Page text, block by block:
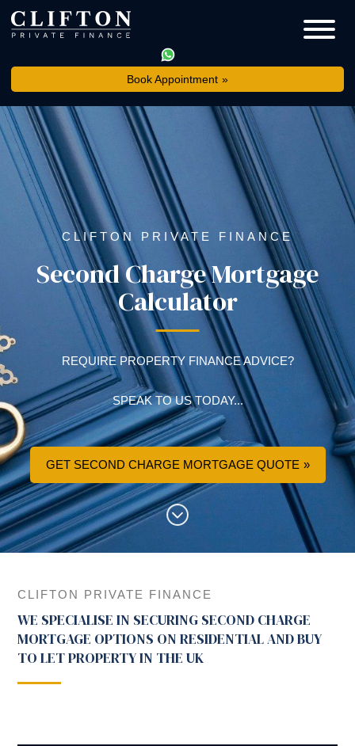
Book Appointment
CLIFTON PRIVATE FINANCE
Second Charge Mortgage
Calculator
REQUIRE PROPERTY FINANCE ADVICE?
SPEAK TO US TODAY...
GET SECOND CHARGE MORTGAGE QUOTE
CLIFTON PRIVATE FINANCE
WE SPECIALISE IN SECURING SECOND CHARGE
MORTGAGE OPTIONS ON RESIDENTIAL AND BUY
TO LET PROPERTY IN THE UK